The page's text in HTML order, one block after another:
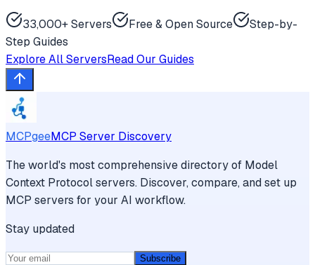
33,000+ Servers Free & Open Source
Step-by-
Step Guides
Explore All ServersRead Our Guides
MCPgeeMCP Server Discovery
The world's most comprehensive directory of Model
Context Protocol servers. Discover, compare, and set up
MCP servers for your AI workflow.
Stay updated
Subscribe